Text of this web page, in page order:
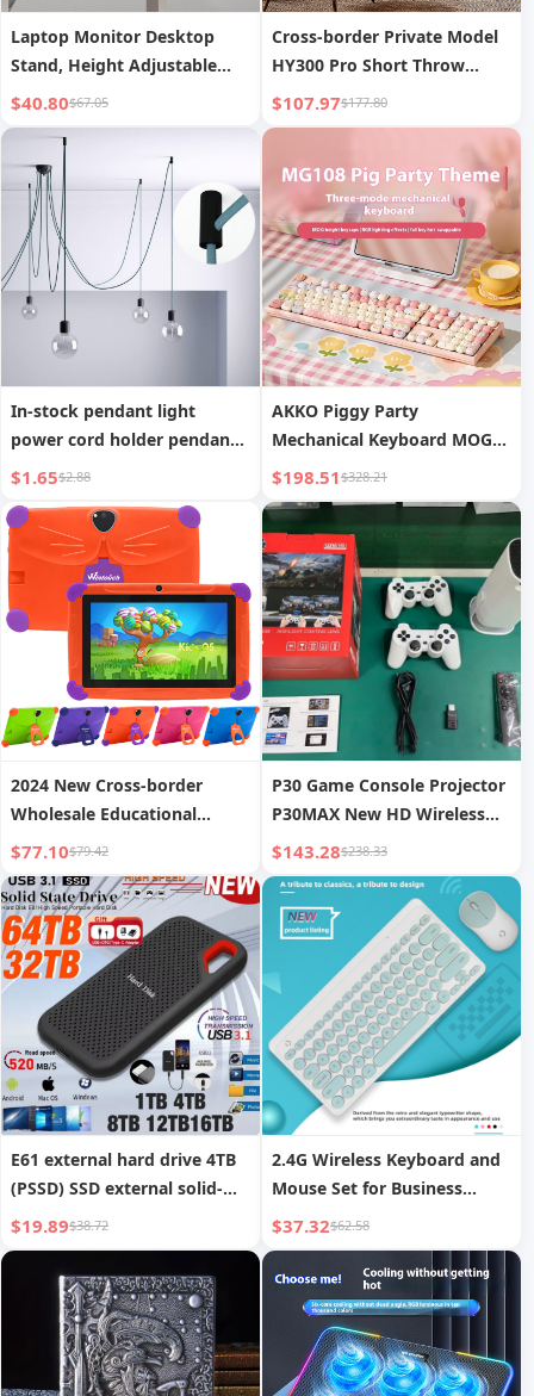
Laptop Monitor Desktop
Stand, Height Adjustable
and Rotatable Monitor Stand
$40.80$67.05
Cross-border Private Model
HY300 Pro Short Throw
Projector Home Living Room
Wall Projection Mini
Portable 4K Ultra HD Factory
$107.97$177.80
In-stock pendant light
power cord holder pendant
light shifter DIY pendant
$1.65$2.88
AKKO Piggy Party
Mechanical Keyboard MOG
Dye-Sublimation Three-
Mode Wireless Little
Mantolet Gaming Office
Universal Keyboard
$198.51$328.21
2024 New Cross-border
Wholesale Educational
Learning Games 7-inch
1+8GB Android Children s
Tablet PC Learning Machine
$77.10$79.42
P30 Game Console Projector
P30MAX New HD Wireless
Screen Mirroring
$143.28$238.33
E61 external hard drive 4TB
(PSSD) SSD external solid-
state hard drive
$19.89$38.72
2.4G Wireless Keyboard and
Mouse Set for Business
Office Notebooks
$37.32$62.58